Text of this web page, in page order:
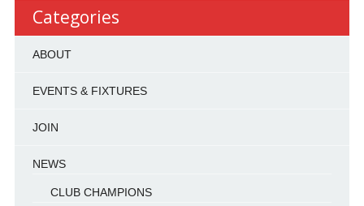
Categories
ABOUT
EVENTS & FIXTURES
JOIN
NEWS
CLUB CHAMPIONS